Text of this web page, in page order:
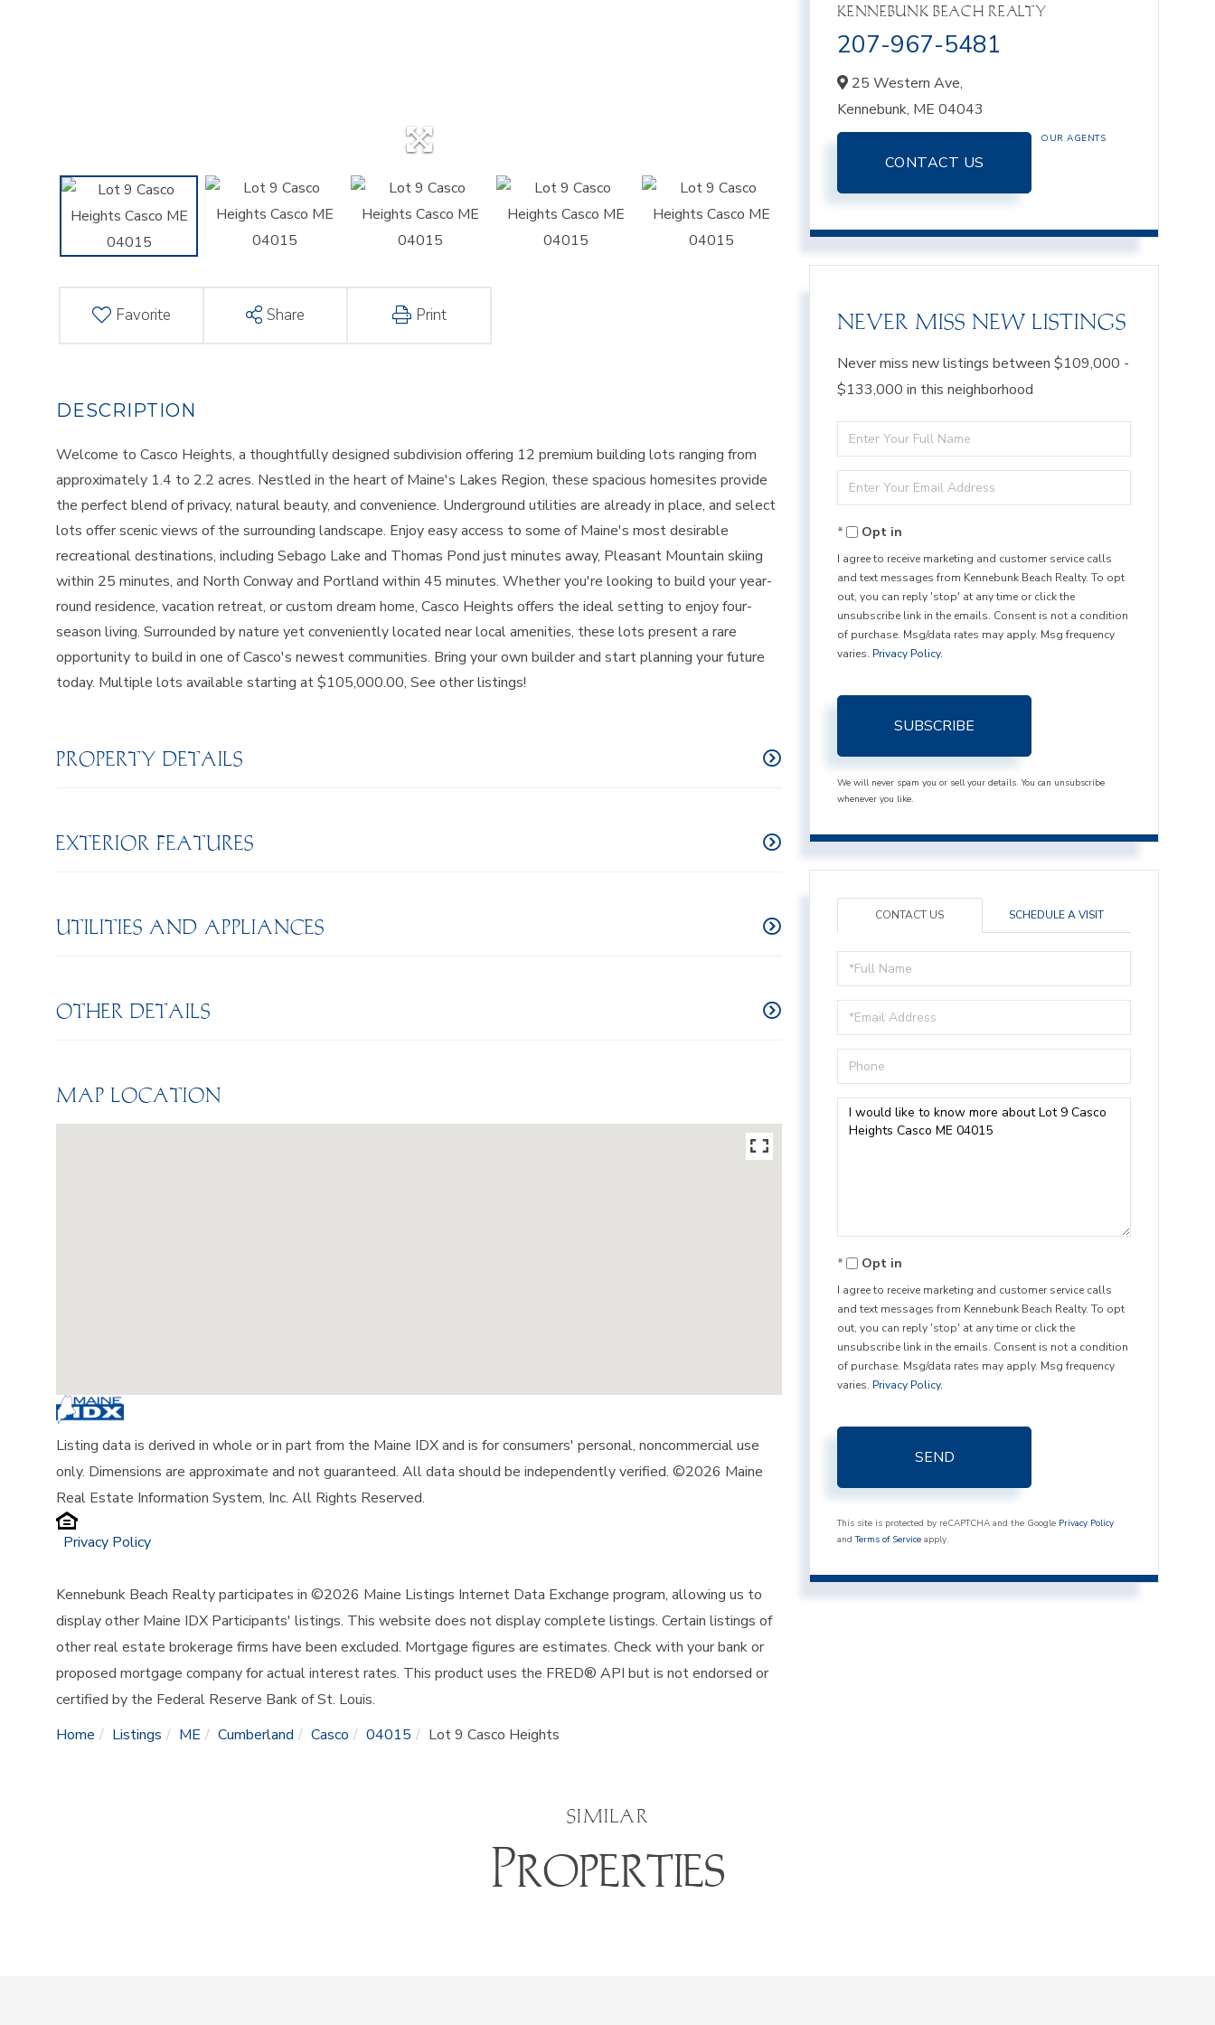
Favorite Share Print
Welcome to Casco Heights, a thoughtfully designed subdivision offering 12 premium building lots ranging from
approximately 1.4 to 2.2 acres. Nestled in the heart of Maine's Lakes Region, these spacious homesites provide
the perfect blend of privacy, natural beauty, and convenience. Underground utilities are already in place, and select
lots offer scenic views of the surrounding landscape. Enjoy easy access to some of Maine's most desirable
recreational destinations, including Sebago Lake and Thomas Pond just minutes away, Pleasant Mountain skiing
within 25 minutes, and North Conway and Portland within 45 minutes. Whether you're looking to build your year-
round residence, vacation retreat, or custom dream home, Casco Heights offers the ideal setting to enjoy four-
season living. Surrounded by nature yet conveniently located near local amenities, these lots present a rare
opportunity to build in one of Casco's newest communities. Bring your own builder and start planning your future
today. Multiple lots available starting at $105,000.00, See other listings!
PROPERTY DETAILS
EXTERIOR FEATURES
UTILITIES AND APPLIANCES
OTHER DETAILS
MAP LOCATION
Listing data is derived in whole or in part from the Maine IDX and is for consumers' personal, noncommercial use
only. Dimensions are approximate and not guaranteed. All data should be independently verified. ©2026 Maine
Real Estate Information System, Inc. All Rights Reserved.
Privacy Policy
Kennebunk Beach Realty participates in ©2026 Maine Listings Internet Data Exchange program, allowing us to
display other Maine IDX Participants' listings. This website does not display complete listings. Certain listings of
other real estate brokerage firms have been excluded. Mortgage figures are estimates. Check with your bank or
proposed mortgage company for actual interest rates. This product uses the FRED® API but is not endorsed or
certified by the Federal Reserve Bank of St. Louis.
Home
Listings ME Cumberland Casco 04015 Lot 9 Casco Heights
KENNEBUNK BEACH REALTY
207-967-5481
25 Western Ave,
Kennebunk, ME04043
CONTACT US
OUR AGENTS
NEVER MISS NEW LISTINGS
Never miss new listings between $109,000 -
$133,000 in this neighborhood
Enter
Full
Name
Enter
Your
EmailOpt in
I agree to receive marketing and customer service calls
and text messages from Kennebunk Beach Realty. To opt
out, you can reply 'stop' at any time or click the
unsubscribe link in the emails. Consent is not a condition
of purchase. Msg/data rates may apply. Msg frequency
varies. Privacy Policy.
SUBSCRIBE
We will never spam you or sell your details. You can unsubscribe
whenever you like.
CONTACT US SCHEDULE A VISIT
Full
Name
Email
Phone
Questions
or
Opt in
I agree to receive marketing and customer service calls
and text messages from Kennebunk Beach Realty. To opt
out, you can reply 'stop' at any time or click the
unsubscribe link in the emails. Consent is not a condition
of purchase. Msg/data rates may apply. Msg frequency
varies. Privacy Policy.
SEND
This site is protected by reCAPTCHA and the Google Privacy Policy
andTerms of Service apply.
SIMILAR
Properties